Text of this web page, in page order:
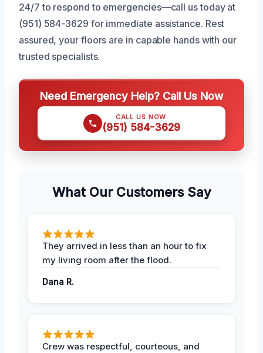
24/7 to respond to emergencies—call us today at
(951) 584-3629 for immediate assistance. Rest
assured, your floors are in capable hands with our
trusted specialists.
Need Emergency Help? Call Us Now
CALL US NOW
(951) 584-3629
What Our Customers Say
They arrived in less than an hour to fix
my living room after the flood.
Dana R.
Crew was respectful, courteous, and